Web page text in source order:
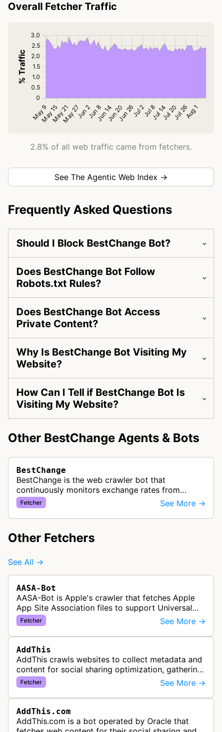
Overall Fetcher Traffic
2.8% of all web traffic came from fetchers.
See The Agentic Web Index →
Frequently Asked Questions
Should I Block BestChange Bot?
Does BestChange Bot Follow
Robots.txt Rules?
Does BestChange Bot Access
Private Content?
Why Is BestChange Bot Visiting My
Website?
How Can I Tell if BestChange Bot Is
Visiting My Website?
Other BestChange Agents & Bots
BestChange
BestChange is the web crawler bot that
continuously monitors exchange rates from
hundreds of cryptocurrency and e-currency
exchangers, updating rate information every 5-8…
Fetcher See More →
Other Fetchers
See All →
AASA-Bot
AASA-Bot is Apple's crawler that fetches Apple
App Site Association files to support Universal
Links functionality, allowing iOS apps to handle
specific URL patterns.
Fetcher See More →
AddThis
AddThis crawls websites to collect metadata and
content for social sharing optimization, gathering
information needed to populate share buttons,
content widgets, and soci…
Fetcher See More →
AddThis.com
AddThis.com is a bot operated by Oracle that